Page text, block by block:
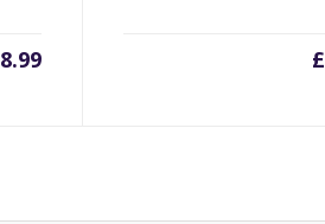
8.99 £